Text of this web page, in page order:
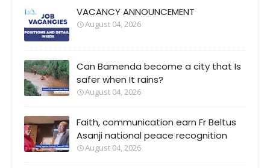
VACANCY ANNOUNCEMENT
August 04, 2026
Can Bamenda become a city that Is
safer when It rains?
August 04, 2026
Faith, communication earn Fr Beltus
Asanji national peace recognition
August 04, 2026